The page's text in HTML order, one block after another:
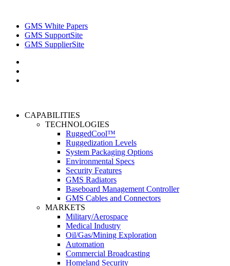
GMS White Papers
GMS SupportSite
GMS SupplierSite
CAPABILITIES
TECHNOLOGIES
RuggedCool™
Ruggedization Levels
System Packaging Options
Environmental Specs
Security Features
GMS Radiators
Baseboard Management Controller
GMS Cables and Connectors
MARKETS
Military/Aerospace
Medical Industry
Oil/Gas/Mining Exploration
Automation
Commercial Broadcasting
Homeland Security